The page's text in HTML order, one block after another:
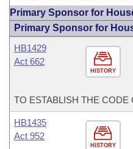
Primary Sponsor for
Primary Sponsor for
HISTORY
HB1429
Act 662
TO ESTABLISH THE CODE
HISTORY
HB1435
Act 952